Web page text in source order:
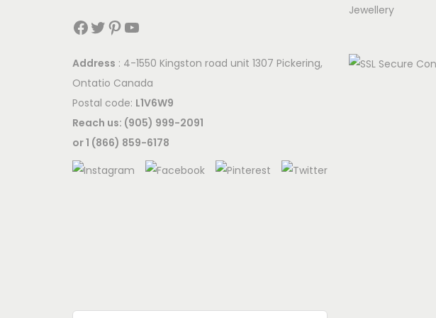
Facebook Twitter Pinterest YouTube
Jewellery
Address : 4-1550 Kingston road unit 1307 Pickering,
Ontatio Canada
Postal code: L1V6W9
Reach us: (905) 999-2091
or 1 (866) 859-6178